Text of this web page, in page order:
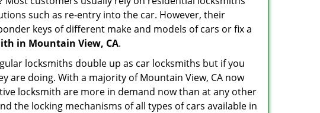
such as re-entry into the car. However, their
keys of different make and models of cars or fix a
in Mountain View, CA.
locksmiths double up as car locksmiths but if you
are doing. With a majority of Mountain View, CA now
locksmith are more in demand now than at any other
the locking mechanisms of all types of cars available in